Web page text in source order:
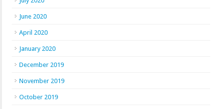
June 2020
April 2020
January 2020
December 2019
November 2019
October 2019